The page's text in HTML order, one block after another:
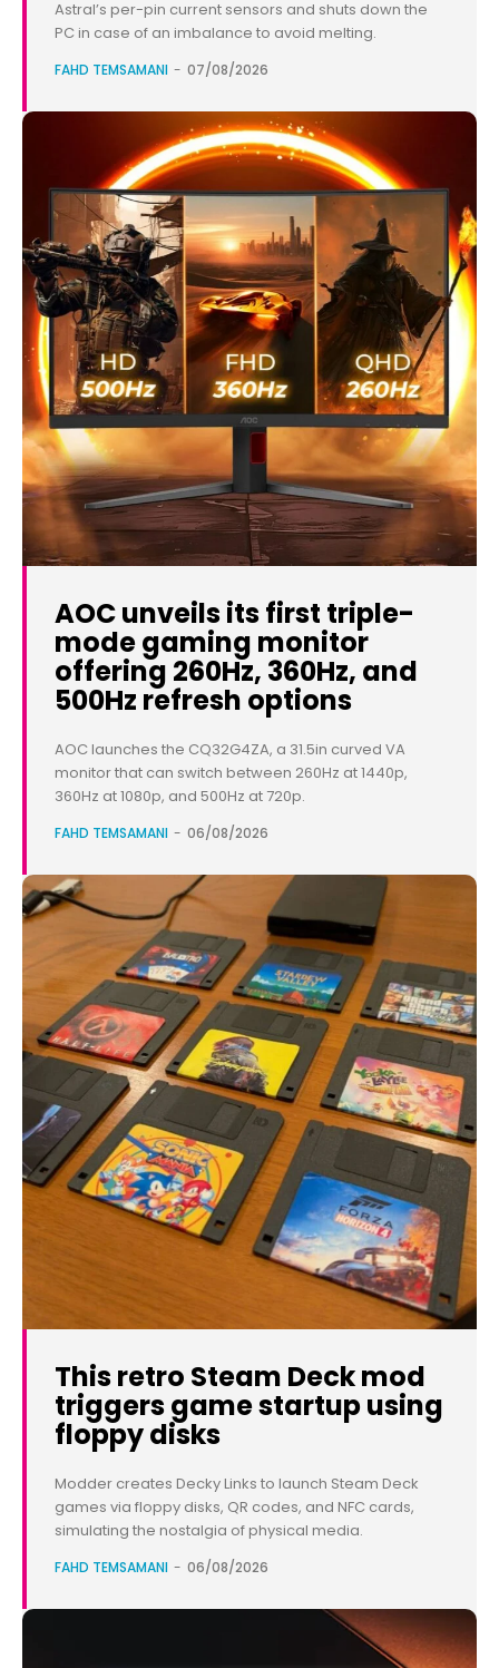
Astral’s per-pin current sensors and shuts down the
PC in case of an imbalance to avoid melting.
FAHD TEMSAMANI - 07/08/2026
AOC unveils its first triple-
mode gaming monitor
offering 260Hz, 360Hz, and
500Hz refresh options
AOC launches the CQ32G4ZA, a 31.5in curved VA
monitor that can switch between 260Hz at 1440p,
360Hz at 1080p, and 500Hz at 720p.
FAHD TEMSAMANI - 06/08/2026
This retro Steam Deck mod
triggers game startup using
floppy disks
Modder creates Decky Links to launch Steam Deck
games via floppy disks, QR codes, and NFC cards,
simulating the nostalgia of physical media.
FAHD TEMSAMANI - 06/08/2026